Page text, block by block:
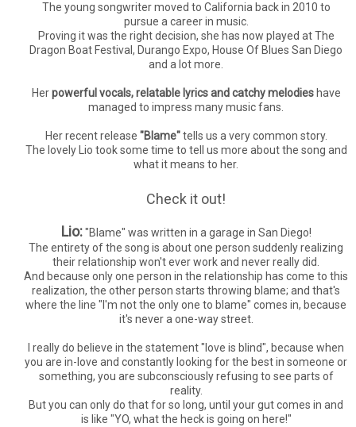
The young songwriter moved to California back in 2010 to
pursue a career in music.
Proving it was the right decision, she has now played at The
Dragon Boat Festival, Durango Expo, House Of Blues San Diego
and a lot more.
Herpowerful vocals, relatable lyrics and catchy melodies have
managed to impress many music fans.
Her recent release "Blame"tells us a very common story.
The lovely Lio took some time to tell us more about the song and
what it means to her.
Check it out!
Lio:"Blame" was written in a garage in San Diego!
The entirety of the song is about one person suddenly realizing
their relationship won't ever work and never really did.
And because only one person in the relationship has come to this
realization, the other person starts throwing blame; and that's
where the line "I'm not the only one to blame" comes in, because
it's never a one-way street.
I really do believe in the statement "love is blind", because when
you are in-love and constantly looking for the best in someone or
something, you are subconsciously refusing to see parts of
reality.
But you can only do that for so long, until your gut comes in and
is like "YO, what the heck is going on here!"